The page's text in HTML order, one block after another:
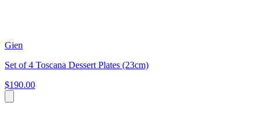
Gien
Set of 4 Toscana Dessert Plates (23cm)
$190.00